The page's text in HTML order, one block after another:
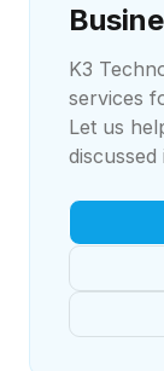
K3
services
Let us
discussed